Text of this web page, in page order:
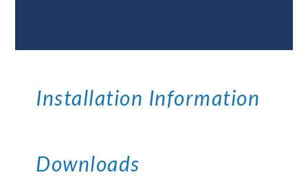
Installation Information
Downloads